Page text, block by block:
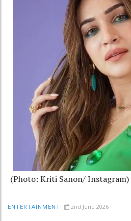
(Photo: Kriti Sanon/ Instagram)
ENTERTAINMENT 2nd June 2026